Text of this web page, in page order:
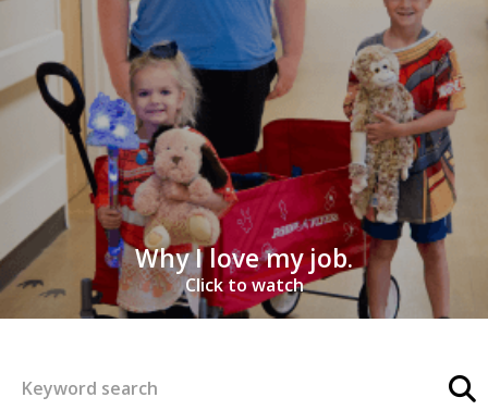
Why I love my job.
Click to watch